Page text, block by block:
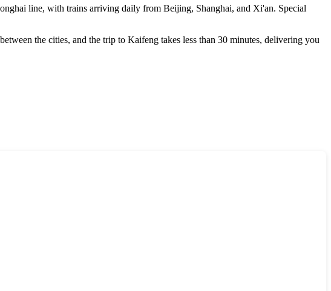
line, with trains arriving daily from Beijing, Shanghai, and Xi'an. Special
the cities, and the trip to Kaifeng takes less than 30 minutes, delivering you